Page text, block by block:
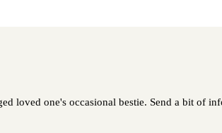
loved one's occasional bestie. Send a bit of